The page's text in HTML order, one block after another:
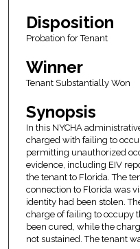
Disposition
Probation for Tenant
Winner
Tenant Substantially Won
Synopsis
In this NYCHA
charged with failing to
permitting unauthorized
evidence, including EIV
the tenant to Florida. The
connection to Florida was
identity had been stolen.
charge of failing to occupy
been cured, while the
not sustained. The tenant